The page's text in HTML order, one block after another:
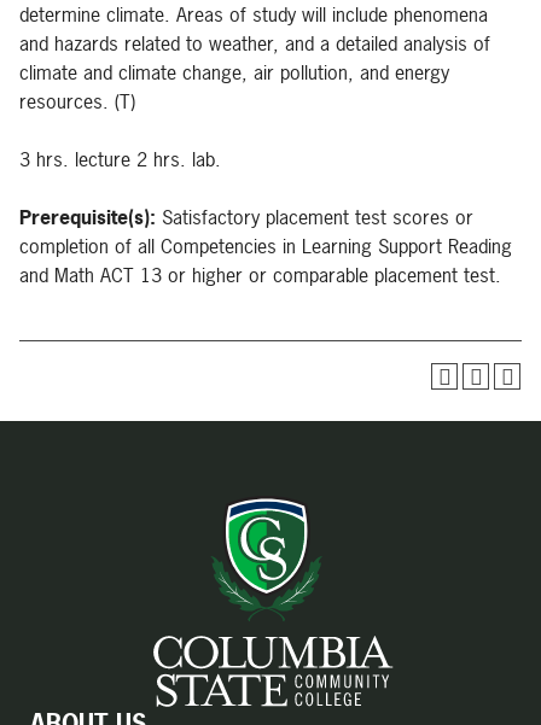
determine climate. Areas of study will include phenomena
and hazards related to weather, and a detailed analysis of
climate and climate change, air pollution, and energy
resources. (T)
3 hrs. lecture 2 hrs. lab.
Prerequisite(s): Satisfactory placement test scores or
completion of all Competencies in Learning Support Reading
and Math ACT 13 or higher or comparable placement test.